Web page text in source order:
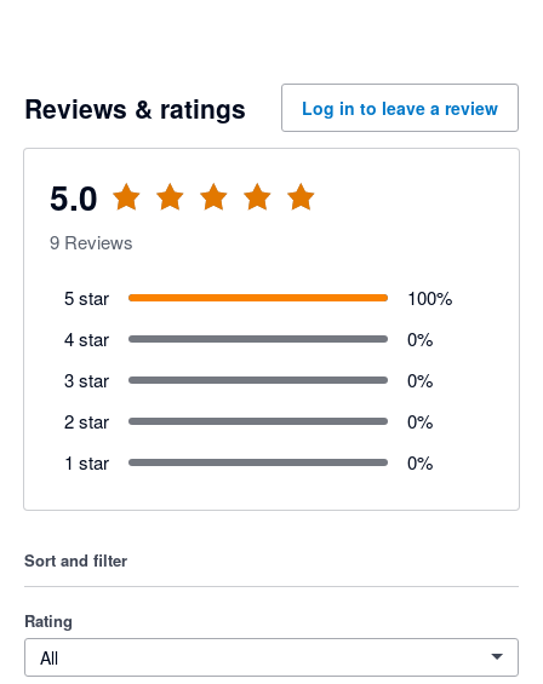
Reviews & ratings Log in to leave a review
5.0
9 Reviews
5 star 100%
4 star
0%
3 star
0%
2 star
0%
1 star
0%
Sort and filter
Rating
All